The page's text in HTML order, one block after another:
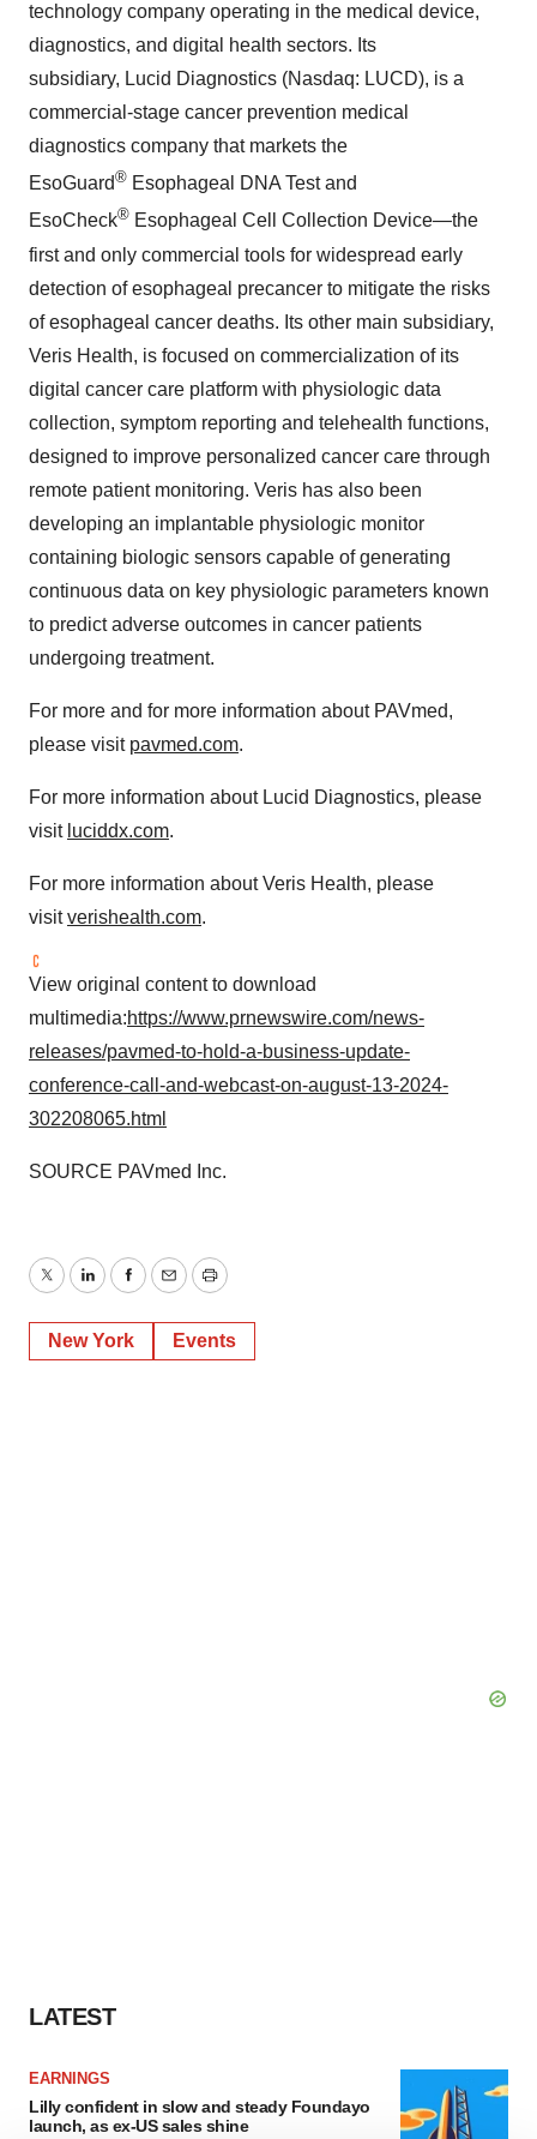
technology company operating in the medical device,
diagnostics, and digital health sectors. Its
subsidiary, Lucid Diagnostics (Nasdaq: LUCD), is a
commercial-stage cancer prevention medical
diagnostics company that markets the
EsoGuard® Esophageal DNA Test and
EsoCheck® Esophageal Cell Collection Device—the
first and only commercial tools for widespread early
detection of esophageal precancer to mitigate the risks
of esophageal cancer deaths. Its other main subsidiary,
Veris Health, is focused on commercialization of its
digital cancer care platform with physiologic data
collection, symptom reporting and telehealth functions,
designed to improve personalized cancer care through
remote patient monitoring. Veris has also been
developing an implantable physiologic monitor
containing biologic sensors capable of generating
continuous data on key physiologic parameters known
to predict adverse outcomes in cancer patients
undergoing treatment.
For more and for more information about PAVmed,
please visit pavmed.com.
For more information about Lucid Diagnostics, please
visit luciddx.com.
For more information about Veris Health, please
visitverishealth.com.
View original content to download
multimedia:https://www.prnewswire.com/news-
releases/pavmed-to-hold-a-business-update-
conference-call-and-webcast-on-august-13-2024-
302208065.html
SOURCE PAVmed Inc.
TwitterLinkedInFacebook
EmailPrint
New York Events
LATEST
EARNINGS
Lilly confident in slow and steady Foundayo
launch, as ex-US sales shine